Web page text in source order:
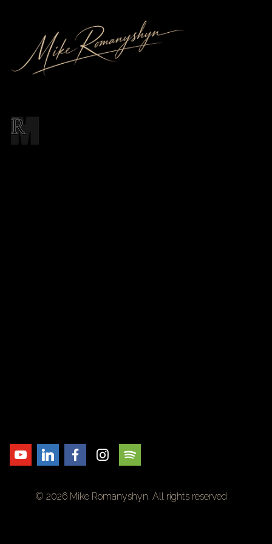
© 2026 Mike Romanyshyn. All rights reserved